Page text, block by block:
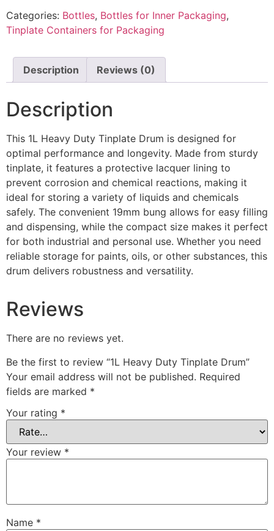
Categories: Bottles, Bottles for Inner Packaging,
Tinplate Containers for Packaging
Description Reviews (0)
Description
This 1L Heavy Duty Tinplate Drum is designed for
optimal performance and longevity. Made from sturdy
tinplate, it features a protective lacquer lining to
prevent corrosion and chemical reactions, making it
ideal for storing a variety of liquids and chemicals
safely. The convenient 19mm bung allows for easy filling
and dispensing, while the compact size makes it perfect
for both industrial and personal use. Whether you need
reliable storage for paints, oils, or other substances, this
drum delivers robustness and versatility.
Reviews
There are no reviews yet.
Be the first to review “1L Heavy Duty Tinplate Drum”
Your email address will not be published. Required
fields are marked *
Your rating *
Your review *
Name *